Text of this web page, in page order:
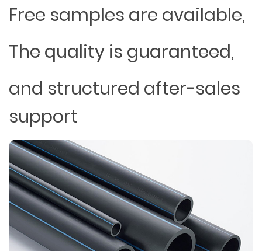
Free samples are available,
The quality is guaranteed,
and structured after-sales
support